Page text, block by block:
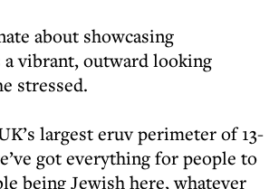
about showcasing
a vibrant, outward looking
stressed.
largest eruv perimeter of 13-
got everything for people to
being Jewish here, whatever